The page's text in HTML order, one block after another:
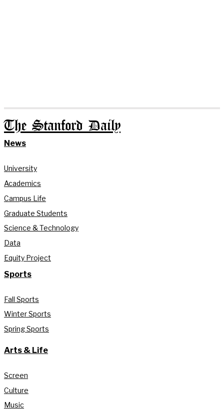
The Stanford Daily
News
University
Academics
Campus Life
Graduate Students
Science & Technology
Data
Equity Project
Sports
Fall Sports
Winter Sports
Spring Sports
Arts & Life
Screen
Culture
Music